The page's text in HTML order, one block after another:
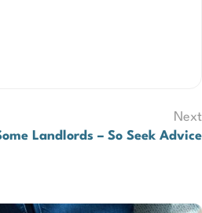
Next
Landlords – So Seek Advice